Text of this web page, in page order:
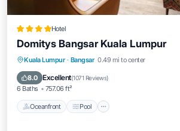
Hotel
Domitys Bangsar Kuala Lumpur
Kuala Lumpur · Bangsar 0.49 mi to center
8.0 Excellent(1071 Reviews)
6 Baths 757.06 ft²
Oceanfront Pool
Oceanfront Pool
Ocean View